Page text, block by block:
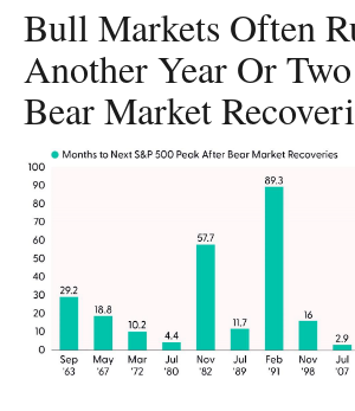
Bull Markets Often
Another Year Or
Bear Market